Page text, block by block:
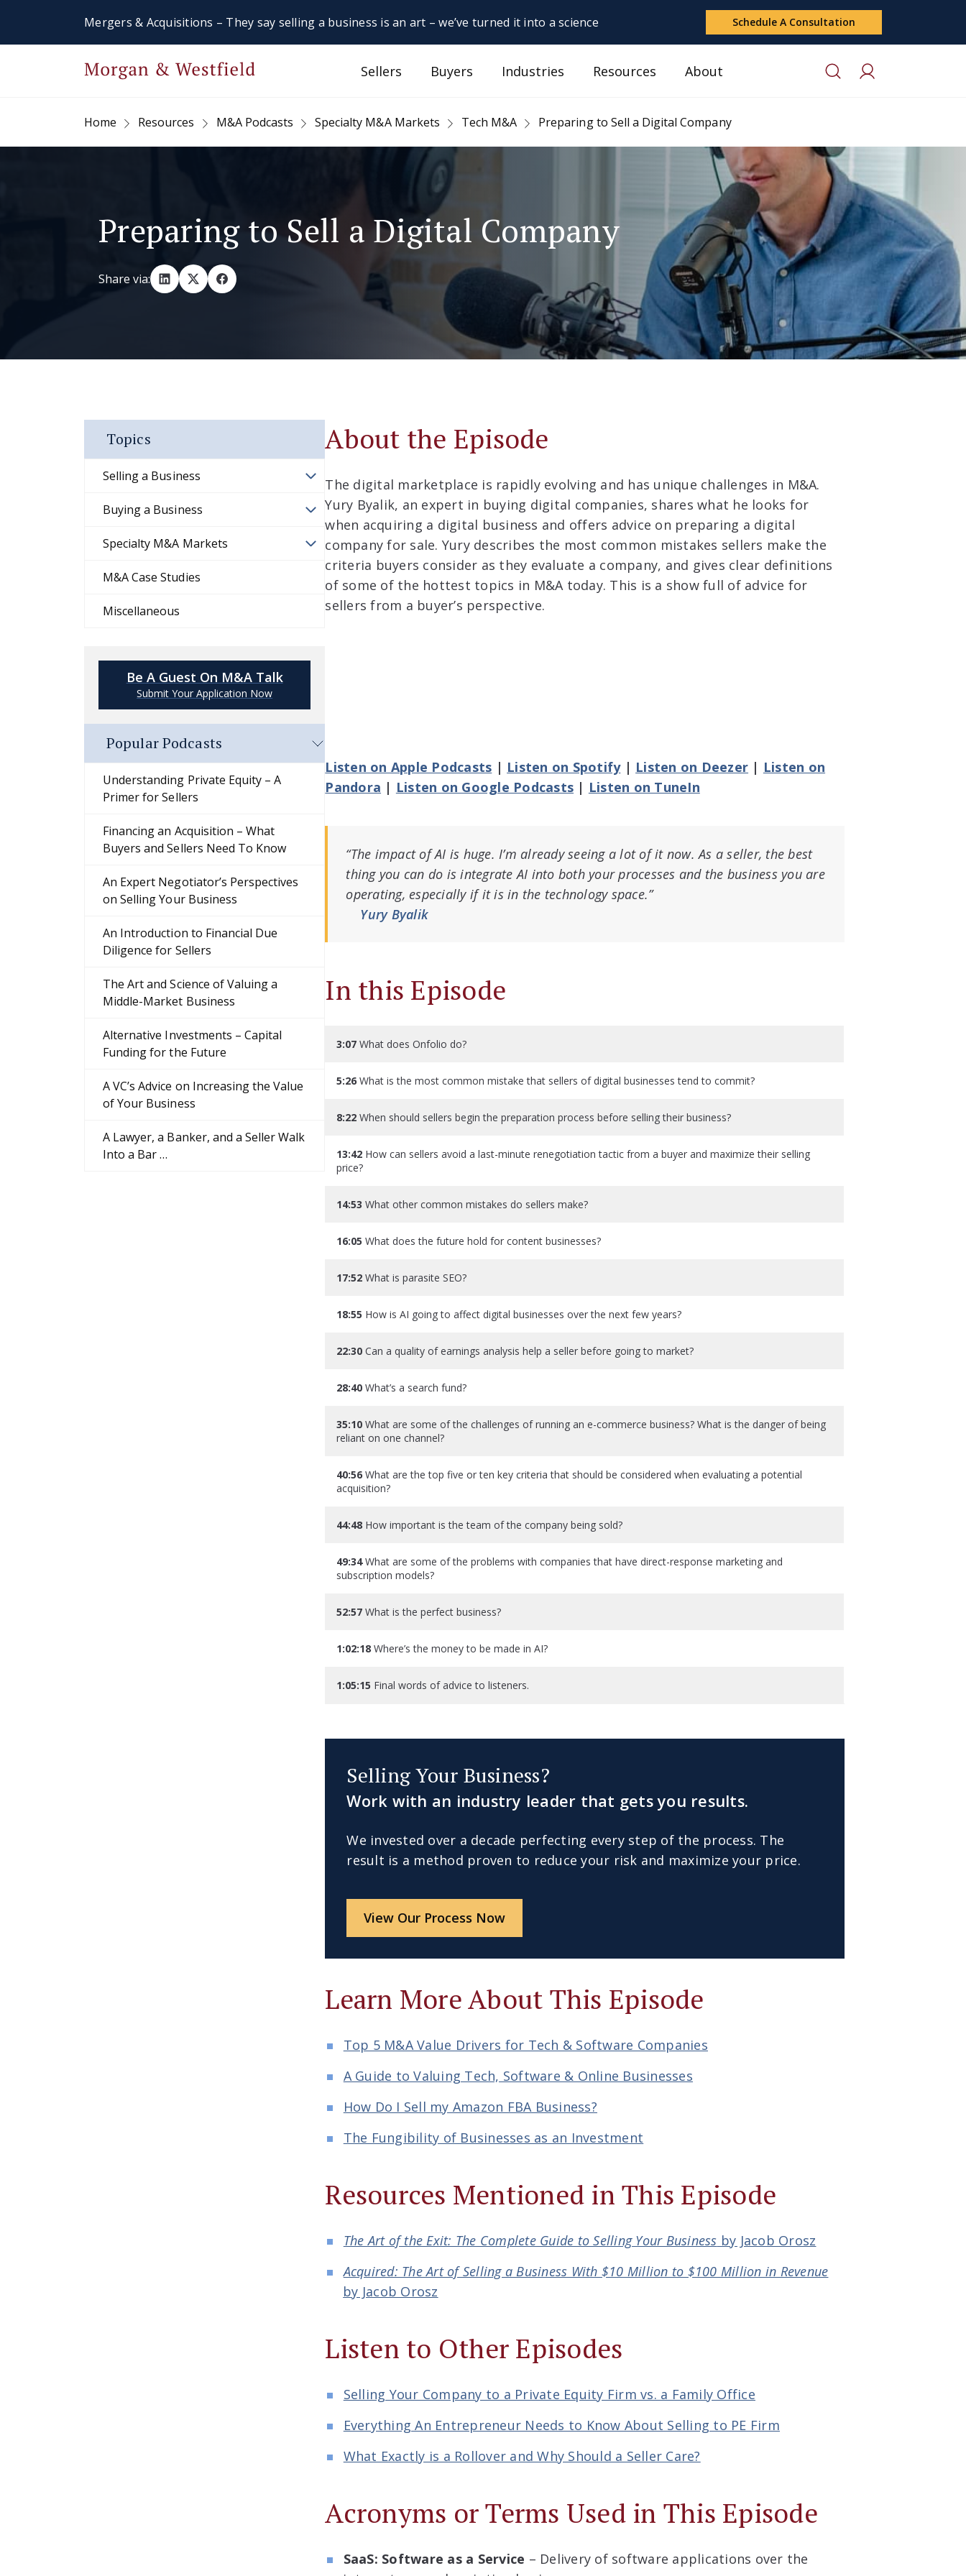
Mergers & Acquisitions – They say selling a business is an art – we’ve turned it into a science Schedule A Consultation
Sellers Buyers Industries Resources About
Home Resources M&A Podcasts Specialty M&A Markets Tech M&A Preparing to Sell a Digital Company
Preparing to Sell a Digital Company
Share via:
Topics
Selling a Business
Buying a Business
Specialty M&A Markets
M&A Case Studies
Miscellaneous
Be A Guest On M&A Talk
Submit Your Application Now
Popular Podcasts
Understanding Private Equity – A
Primer for Sellers
Financing an Acquisition – What
Buyers and Sellers Need To Know
An Expert Negotiator’s Perspectives
on Selling Your Business
An Introduction to Financial Due
Diligence for Sellers
The Art and Science of Valuing a
Middle-Market Business
Alternative Investments – Capital
Funding for the Future
A VC’s Advice on Increasing the Value
of Your Business
A Lawyer, a Banker, and a Seller Walk
Into a Bar …
About the Episode
The digital marketplace is rapidly evolving and has unique challenges in M&A.
Yury Byalik, an expert in buying digital companies, shares what he looks for
when acquiring a digital business and offers advice on preparing a digital
company for sale. Yury describes the most common mistakes sellers make the
criteria buyers consider as they evaluate a company, and gives clear definitions
of some of the hottest topics in M&A today. This is a show full of advice for
sellers from a buyer’s perspective.
Listen on Apple Podcasts | Listen on Spotify| Listen on Deezer | Listen on
Pandora | Listen on Google Podcasts | Listen on TuneIn
“The impact of AI is huge. I’m already seeing a lot of it now. As a seller, the best
thing you can do is integrate AI into both your processes and the business you are
operating, especially if it is in the technology space.”
Yury Byalik
In this Episode
3:07What does Onfolio do?
5:26What is the most common mistake that sellers of digital businesses tend to commit?
8:22 When should sellers begin the preparation process before selling their business?
13:42 How can sellers avoid a last-minute renegotiation tactic from a buyer and maximize their selling
price?
14:53 What other common mistakes do sellers make?
16:05 What does the future hold for content businesses?
17:52 What is parasite SEO?
18:55 How is AI going to affect digital businesses over the next few years?
22:30 Can a quality of earnings analysis help a seller before going to market?
28:40 What’s a search fund?
35:10 What are some of the challenges of running an e-commerce business? What is the danger of being
reliant on one channel?
40:56 What are the top five or ten key criteria that should be considered when evaluating a potential
acquisition?
44:48 How important is the team of the company being sold?
49:34What are some of the problems with companies that have direct-response marketing and
subscription models?
52:57 What is the perfect business?
1:02:18 Where’s the money to be made in AI?
1:05:15 Final words of advice to listeners.
Selling Your Business?
Work with an industry leader that gets you results.
We invested over a decade perfecting every step of the process. The
result is a method proven to reduce your risk and maximize your price.
View Our Process Now
Learn More About This Episode
Top 5 M&A Value Drivers for Tech & Software Companies
A Guide to Valuing Tech, Software & Online Businesses
How Do I Sell my Amazon FBA Business?
The Fungibility of Businesses as an Investment
Resources Mentioned in This Episode
The Art of the Exit: The Complete Guide to Selling Your Business by Jacob Orosz
Acquired: The Art of Selling a Business With $10 Million to $100 Million in Revenue
by Jacob Orosz
Listen to Other Episodes
Selling Your Company to a Private Equity Firm vs. a Family Office
Everything An Entrepreneur Needs to Know About Selling to PE Firm
What Exactly is a Rollover and Why Should a Seller Care?
Acronyms or Terms Used in This Episode
SaaS: Software as a Service – Delivery of software applications over the